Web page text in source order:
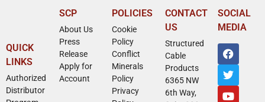
QUICK
LINKS
Authorized
Distributor
SCP
About Us
Press
Release
Apply for
Account
POLICIES
Cookie
Policy
Conflict
Minerals
Policy
Privacy
CONTACT
US
Structured
Cable
Products
6365 NW
6th Way,
SOCIAL
MEDIA